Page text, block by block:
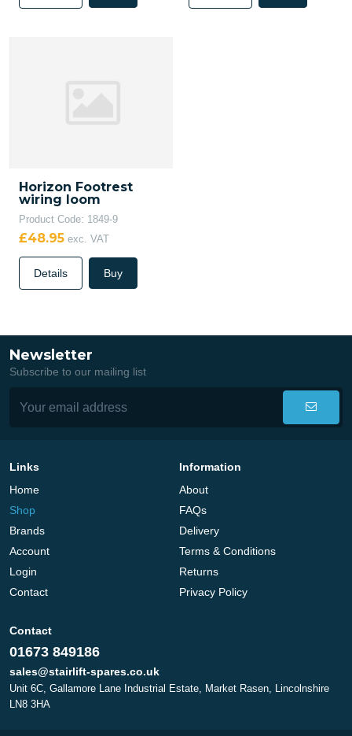
Horizon Footrest
wiring loom
Product Code: 1849-9
£48.95 exc. VAT
Details Buy
Newsletter
Subscribe to our mailing list
Links
Home
Shop
Brands
Account
Login
Contact
Information
About
FAQs
Delivery
Terms & Conditions
Returns
Privacy Policy
Contact
01673 849186
sales@stairlift-spares.co.uk
Unit 6C, Gallamore Lane Industrial Estate, Market Rasen, Lincolnshire
LN8 3HA